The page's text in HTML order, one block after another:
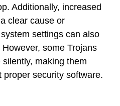
Additionally, increased
clear cause or
settings can also
some Trojans
making them
security software.